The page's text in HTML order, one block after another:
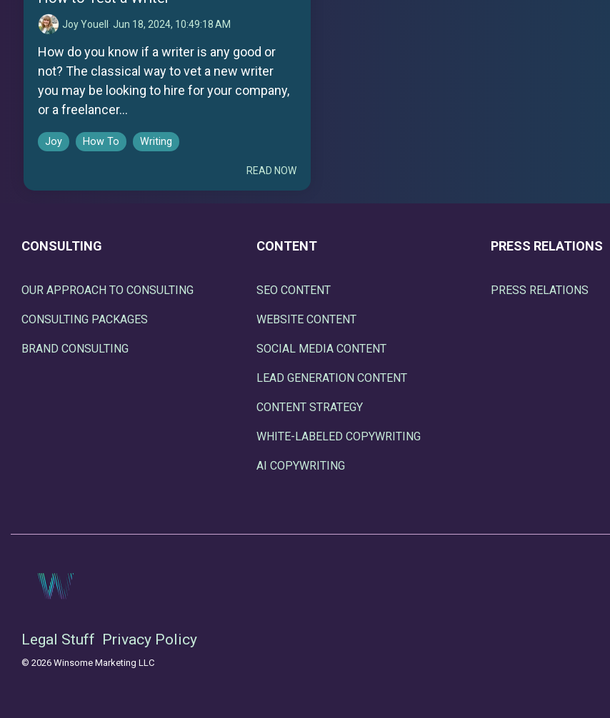
Joy Youell : Jun 18, 2024, 10:49:18 AM
How do you know if a writer is any good or
not? The classical way to vet a new writer
you may be looking to hire for your company,
or a freelancer...
Joy How To Writing
READ NOW
CONSULTING
OUR APPROACH TO CONSULTING
CONSULTING PACKAGES
BRAND CONSULTING
CONTENT
SEO CONTENT
WEBSITE CONTENT
SOCIAL MEDIA CONTENT
LEAD GENERATION CONTENT
CONTENT STRATEGY
WHITE-LABELED COPYWRITING
AI COPYWRITING
PRESS RELATIONS
PRESS RELATIONS
Legal Stuff Privacy Policy
© 2026 Winsome Marketing LLC